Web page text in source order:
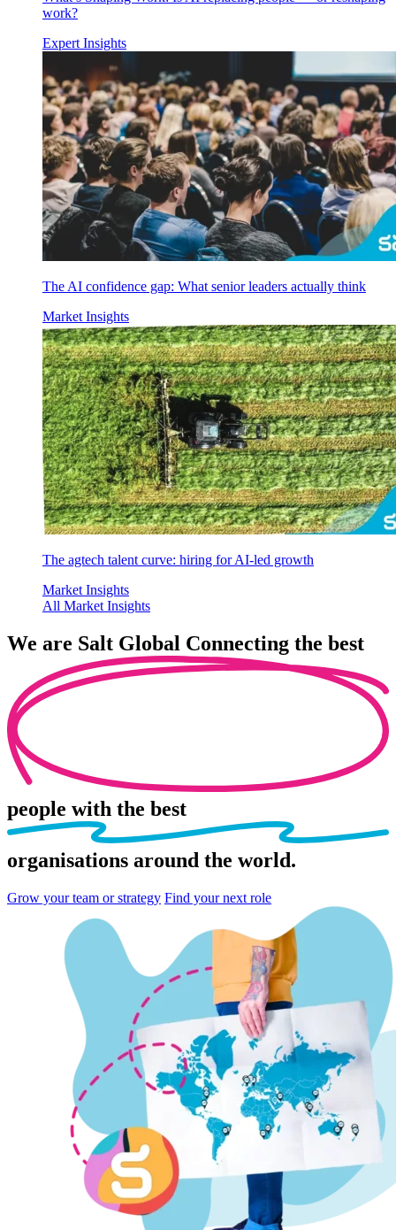
work?
Expert Insights
The AI confidence gap: What senior leaders actually think
Market Insights
The agtech talent curve: hiring for AI-led growth
Market Insights
All Market Insights
We are Salt Global Connecting the best
people with the best
organisations around the world.
Grow your team or strategy Find your next role